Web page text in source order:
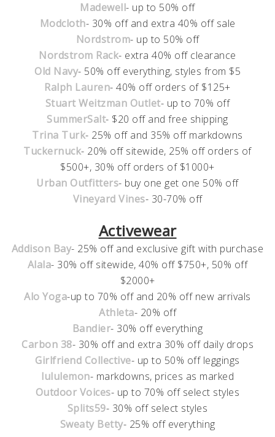
Madewell- up to 50% off
Modcloth- 30% off and extra 40% off sale
Nordstrom- up to 50% off
Nordstrom Rack- extra 40% off clearance
Old Navy- 50% off everything, styles from $5
Ralph Lauren- 40% off orders of $125+
Stuart Weitzman Outlet- up to 70% off
SummerSalt- $20 off and free shipping
Trina Turk- 25% off and 35% off markdowns
Tuckernuck- 20% off sitewide, 25% off orders of
$500+, 30% off orders of $1000+
Urban Outfitters- buy one get one 50% off
Vineyard Vines- 30-70% off
Activewear
Addison Bay- 25% off and exclusive gift with purchase
Alala- 30% off sitewide, 40% off $750+, 50% off
$2000+
Alo Yoga-up to 70% off and 20% off new arrivals
Athleta- 20% off
Bandier- 30% off everything
Carbon 38- 30% off and extra 30% off daily drops
Girlfriend Collective- up to 50% off leggings
lululemon- markdowns, prices as marked
Outdoor Voices- up to 70% off select styles
Splits59- 30% off select styles
Sweaty Betty- 25% off everything